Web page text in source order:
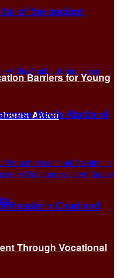
Barriers for Young
Africa
Through Vocational
of the ancient
Addis Ababa of
Chad and